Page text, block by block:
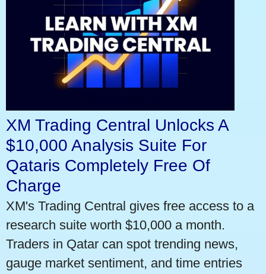
XM Trading Central Unlocks A
$10,000 Analysis Suite For
Qataris Completely Free Of
Charge
XM's Trading Central gives free access to a
research suite worth $10,000 a month.
Traders in Qatar can spot trending news,
gauge market sentiment, and time entries